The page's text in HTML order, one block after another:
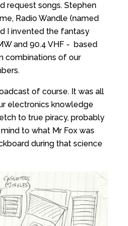
request songs. Stephen
Radio Wandle (named
I invented the fantasy
and 90.4 VHF - based
combinations of our
of course. It was all
electronics knowledge
to true piracy, probably
to what Mr Fox was
during that science